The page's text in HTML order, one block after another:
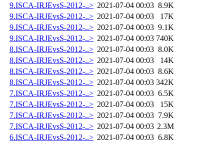
9.ISCA-IRJEvsS-2012-..> 2021-07-04 00:03 8.9K
9.ISCA-IRJEvsS-2012-..> 2021-07-04 00:03
17K
9.ISCA-IRJEvsS-2012-..> 2021-07-04 00:03 9.1K
9.ISCA-IRJEvsS-2012-..> 2021-07-04 00:03 740K
8.ISCA-IRJEvsS-2012-..> 2021-07-04 00:03 8.0K
8.ISCA-IRJEvsS-2012-..> 2021-07-04 00:03
14K
8.ISCA-IRJEvsS-2012-..> 2021-07-04 00:03 8.6K
8.ISCA-IRJEvsS-2012-..> 2021-07-04 00:03 342K
7.ISCA-IRJEvsS-2012-..> 2021-07-04 00:03 6.5K
7.ISCA-IRJEvsS-2012-..> 2021-07-04 00:03
15K
7.ISCA-IRJEvsS-2012-..> 2021-07-04 00:03 7.9K
7.ISCA-IRJEvsS-2012-..> 2021-07-04 00:03 2.3M
6.ISCA-IRJEvsS-2012-..> 2021-07-04 00:03 6.8K